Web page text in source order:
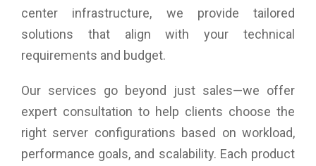
center infrastructure, we provide tailored
solutions that align with your technical
requirements and budget.
Our services go beyond just sales—we offer
expert consultation to help clients choose the
right server configurations based on workload,
performance goals, and scalability. Each product